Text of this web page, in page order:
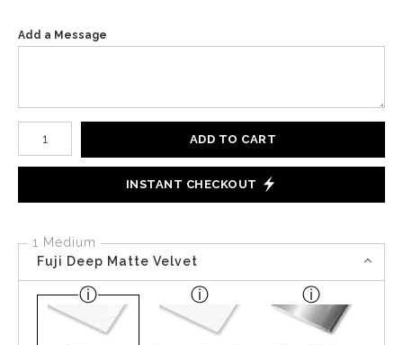
Add a Message
Number of product units
ADD TO CART
INSTANT CHECKOUT
1 Medium
Fuji Deep Matte Velvet